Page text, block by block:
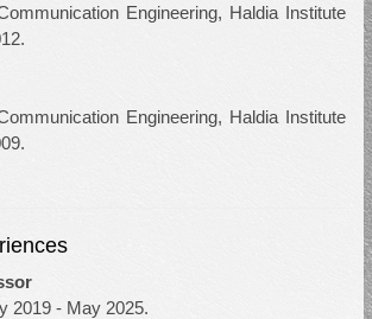
Engineering, Haldia Institute
Engineering, Haldia Institute
2019 - May 2025.